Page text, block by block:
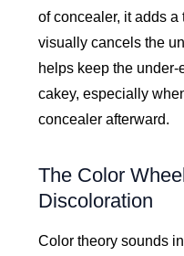
of concealer, it adds
visually cancels the
helps keep the
cakey, especially
concealer afterward.
The Color
Discoloration
Color theory sounds